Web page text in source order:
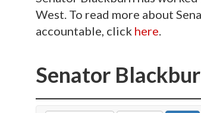
West. To read more about
accountable, click here.
Senator